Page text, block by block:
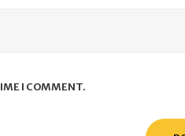
I COMMENT.